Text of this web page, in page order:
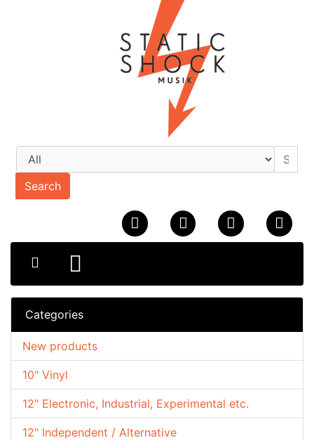
Search
Categories
10" Vinyl
12" Electronic, Industrial, Experimental etc.
12" Independent / Alternative
New products